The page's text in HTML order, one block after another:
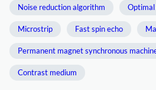
Noise reduction algorithm Optimal
Microstrip Fast spin echo
Permanent magnet synchronous
Contrast medium